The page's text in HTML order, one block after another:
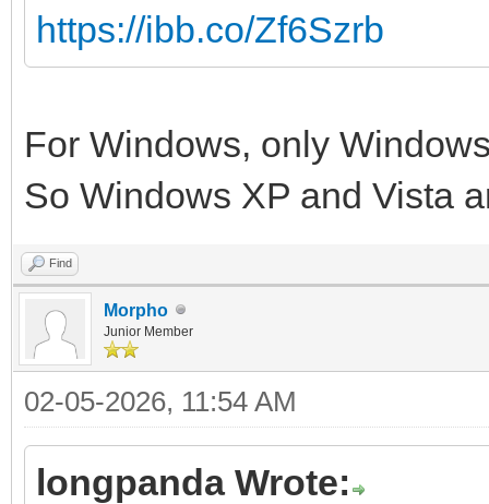
https://ibb.co/Zf6Szrb
For Windows, only
So Windows XP and Vista
Find
Morpho
Junior Member
02-05-2026, 11:54 AM
longpanda Wrote: